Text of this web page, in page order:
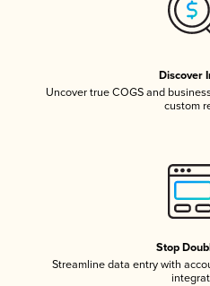
Discover
Uncover true COGS and
custom
Stop
Streamline data entry with